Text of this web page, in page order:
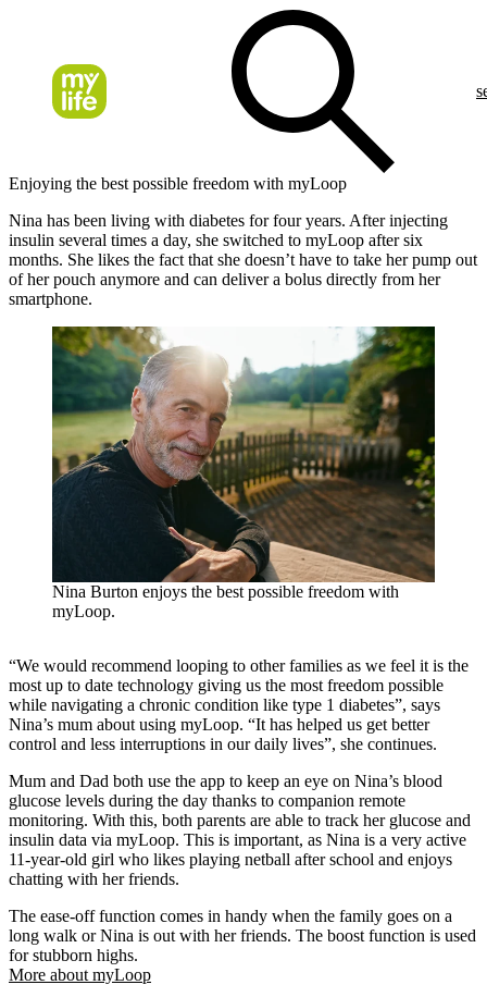
Enjoying the best possible freedom with myLoop
Nina has been living with diabetes for four years. After injecting
insulin several times a day, she switched to myLoop after six
months. She likes the fact that she doesn’t have to take her pump out
of her pouch anymore and can deliver a bolus directly from her
smartphone.
Nina Burton enjoys the best possible freedom with
myLoop.
“We would recommend looping to other families as we feel it is the
most up to date technology giving us the most freedom possible
while navigating a chronic condition like type 1 diabetes”, says
Nina’s mum about using myLoop. “It has helped us get better
control and less interruptions in our daily lives”, she continues.
Mum and Dad both use the app to keep an eye on Nina’s blood
glucose levels during the day thanks to companion remote
monitoring. With this, both parents are able to track her glucose and
insulin data via myLoop. This is important, as Nina is a very active
11-year-old girl who likes playing netball after school and enjoys
chatting with her friends.
The ease-off function comes in handy when the family goes on a
long walk or Nina is out with her friends. The boost function is used
for stubborn highs.
More about myLoop